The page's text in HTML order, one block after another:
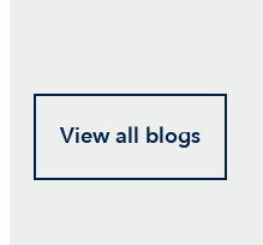
View all blogs